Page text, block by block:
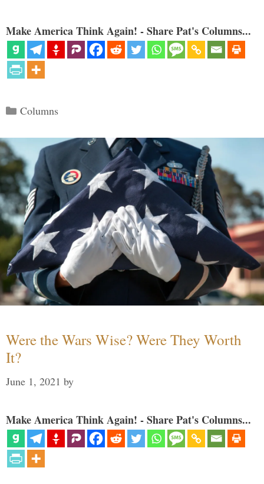
Make America Think Again! - Share Pat's Columns...
Categories
Columns
Were the Wars Wise? Were They Worth
It?
June 1, 2021 by
Make America Think Again! - Share Pat's Columns...